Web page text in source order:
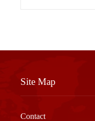
Site Map
Contact